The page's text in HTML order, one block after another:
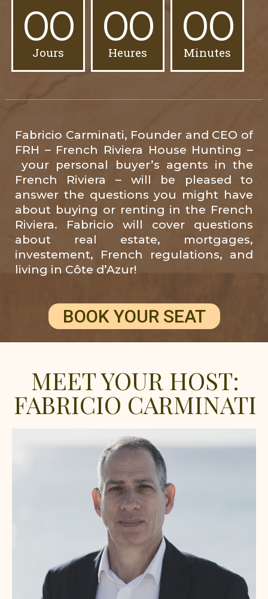
00
Jours
00
Heures
00
Minutes
Fabricio Carminati, Founder and CEO of
FRH – French Riviera House Hunting –
your personal buyer’s agents in the
French Riviera – will be pleased to
answer the questions you might have
about buying or renting in the French
Riviera. Fabricio will cover questions
about real estate, mortgages,
investement, French regulations, and
living in Côte d’Azur!
BOOK YOUR SEAT
MEET YOUR HOST:
FABRICIO CARMINATI